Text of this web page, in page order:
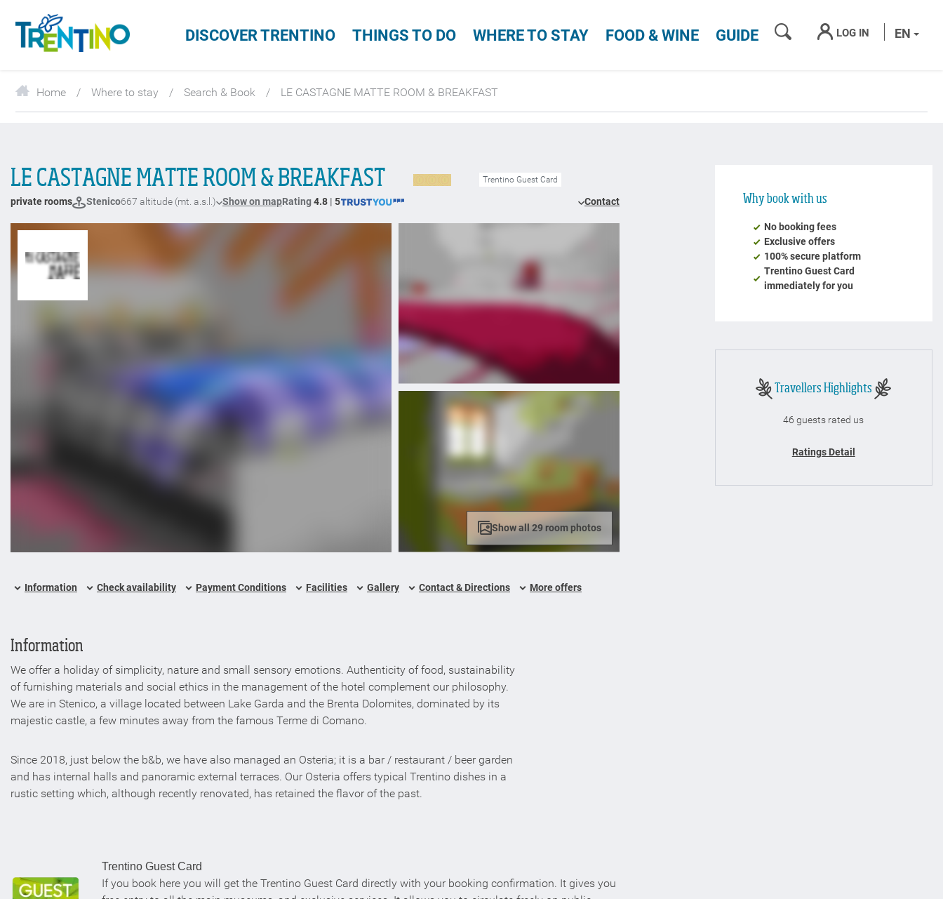
DISCOVER TRENTINO THINGS TO DO WHERE TO STAY FOOD & WINE GUIDE
SEARCH LOG IN EN
Home Where to stay Search & Book LE CASTAGNE MATTE ROOM & BREAKFAST